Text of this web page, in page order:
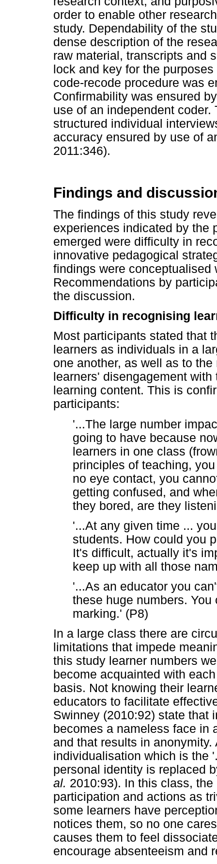
order to enable other
study. Dependability of the
dense description of the
raw material, transcripts and
lock and key for the
code-recode procedure was
Confirmability was ensured
use of an independent
structured individual
accuracy ensured by use of
2011:346).
Findings and
The findings of this study
experiences indicated by the
emerged were difficulty in
innovative pedagogical
findings were conceptualised
Recommendations by
the discussion.
Difficulty in recognising
Most participants stated that
learners as individuals in a
one another, as well as to
learners' disengagement
learning content. This is
participants:
'...The large number
going to have because
learners in one class
principles of teaching,
no eye contact, you
getting confused, and
they bored, are they
'...At any given time ...
students. How could you
It's difficult, actually it's
keep up with all those
'...As an educator you
these huge numbers.
marking.' (P8)
In a large class there are
limitations that impede
this study learner numbers
become acquainted with
basis. Not knowing their
educators to facilitate
Swinney (2010:92) state that
becomes a nameless face in
and that results in
individualisation which is the
personal identity is replaced
al. 2010:93). In this class,
participation and actions as
some learners have
notices them, so no one
causes them to feel
encourage absenteeism and